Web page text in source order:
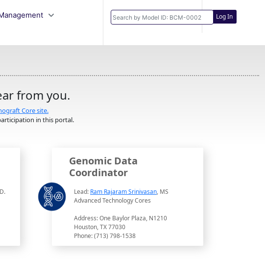
Log In
from you.
Core site.
in this portal.
Genomic Data
Coordinator
Lead: Ram Rajaram Srinivasan, MS
Advanced Technology Cores
Address: One Baylor Plaza, N1210
Houston, TX 77030
Phone: (713) 798-1538